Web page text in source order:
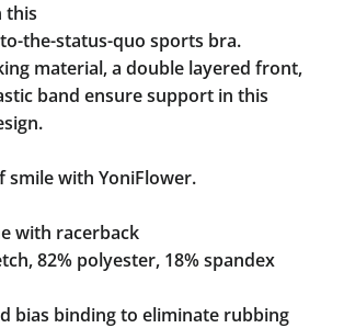
this
the-status-quo sports bra.
material, a double layered front,
band ensure support in this
smile with YoniFlower.
with racerback
82% polyester, 18% spandex
bias binding to eliminate rubbing